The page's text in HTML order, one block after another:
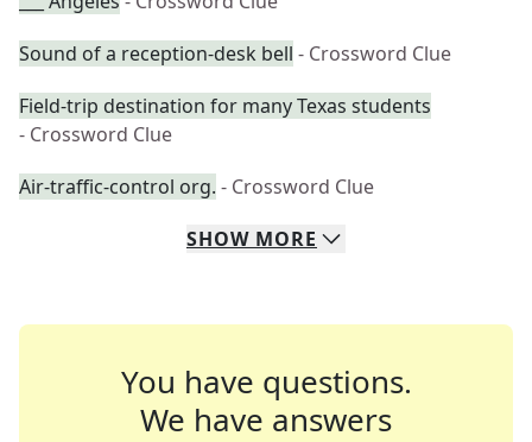
Sound of a reception-desk bell - Crossword Clue
Field-trip destination for many Texas students
- Crossword Clue
Air-traffic-control org. - Crossword Clue
SHOW MORE
You have questions.
We have answers